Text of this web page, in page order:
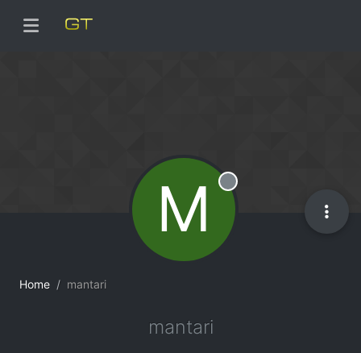
Home mantari
M Offline
mantari